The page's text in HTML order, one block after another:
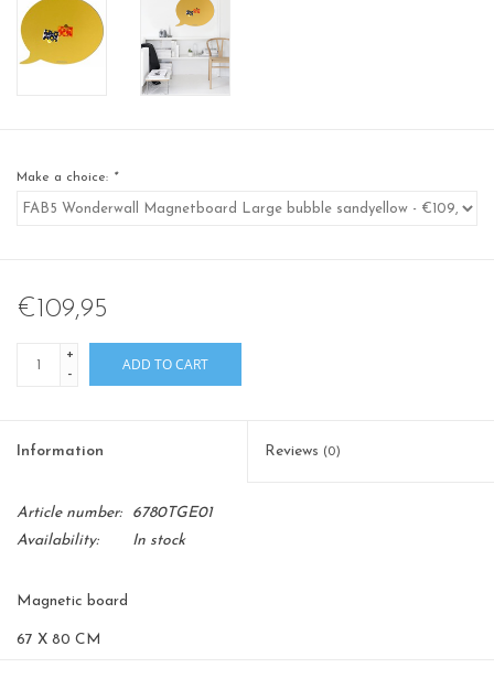
Make a choice: *
€109,95
+
-
ADD TO CART
Information Reviews (0)
Article number:
6780TGE01
Availability:
In stock
Magnetic board
67 X 80 CM